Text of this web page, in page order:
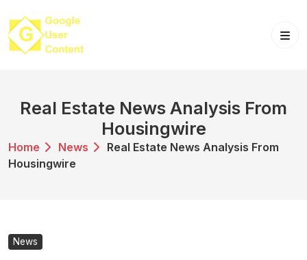
content
Real Estate News Analysis From
Housingwire
Home News
Real Estate News Analysis From
Housingwire
News